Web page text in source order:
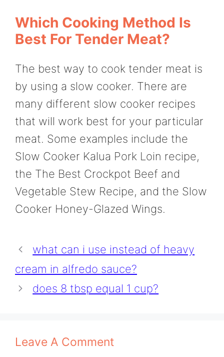
Which Cooking Method Is
Best For Tender Meat?
The best way to cook tender meat is
by using a slow cooker. There are
many different slow cooker recipes
that will work best for your particular
meat. Some examples include the
Slow Cooker Kalua Pork Loin recipe,
the The Best Crockpot Beef and
Vegetable Stew Recipe, and the Slow
Cooker Honey-Glazed Wings.
what can i use instead of heavy
cream in alfredo sauce?
does 8 tbsp equal 1 cup?
Leave A Comment